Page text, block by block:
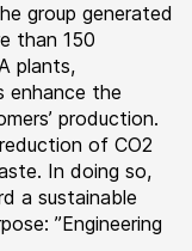
group generated
than 150
plants,
enhance the
production.
of CO2
In doing so,
a sustainable
”Engineering